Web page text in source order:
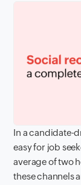
In a candidate-
easy for job
average of two
these channels